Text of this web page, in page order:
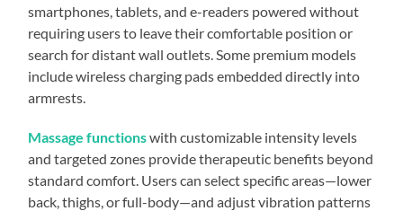
smartphones, tablets, and e-readers powered without
requiring users to leave their comfortable position or
search for distant wall outlets. Some premium models
include wireless charging pads embedded directly into
armrests.
Massage functionswith customizable intensity levels
and targeted zones provide therapeutic benefits beyond
standard comfort. Users can select specific areas—lower
back, thighs, or full-body—and adjust vibration patterns